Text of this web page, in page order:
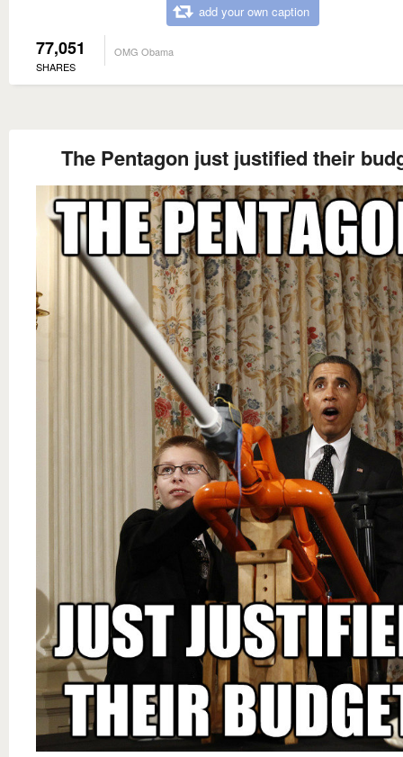
add your own caption
77,051
SHARES
OMG Obama
The Pentagon just justified their